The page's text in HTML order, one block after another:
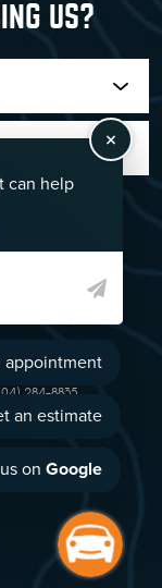
US?
(770) 513-1221
284-8835
377-5069
973-1643